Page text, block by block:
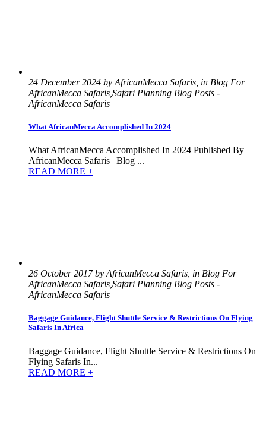
24 December 2024 by AfricanMecca Safaris, in Blog For
AfricanMecca Safaris,Safari Planning Blog Posts -
AfricanMecca Safaris
What AfricanMecca Accomplished In 2024
What AfricanMecca Accomplished In 2024 Published By
AfricanMecca Safaris | Blog ...
READ MORE +
26 October 2017 by AfricanMecca Safaris, in Blog For
AfricanMecca Safaris,Safari Planning Blog Posts -
AfricanMecca Safaris
Baggage Guidance, Flight Shuttle Service & Restrictions On Flying
Safaris In Africa
Baggage Guidance, Flight Shuttle Service & Restrictions On
Flying Safaris In...
READ MORE +